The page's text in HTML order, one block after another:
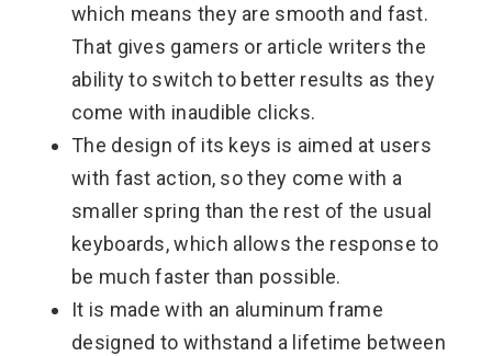
which means they are smooth and fast.
That gives gamers or article writers the
ability to switch to better results as they
come with inaudible clicks.
The design of its keys is aimed at users
with fast action, so they come with a
smaller spring than the rest of the usual
keyboards, which allows the response to
be much faster than possible.
It is made with an aluminum frame
designed to withstand a lifetime between